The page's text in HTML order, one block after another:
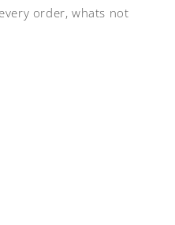
order, whats not